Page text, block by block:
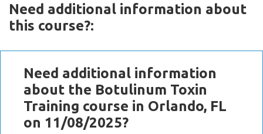
Need additional information about
this course?:
Need additional information
about the Botulinum Toxin
Training course in Orlando, FL
on 11/08/2025?